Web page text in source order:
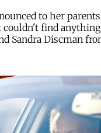
to her
couldn't find
Sandra Discman